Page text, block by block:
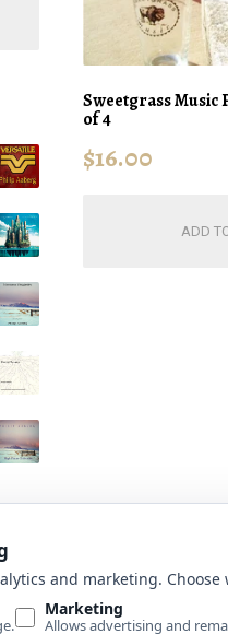
Sweetgrass Music
of 4
$16.00
ADD